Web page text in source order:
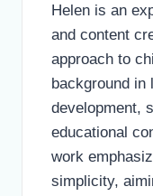
Helen is an
and content
approach to
background in
development,
educational
work
simplicity,